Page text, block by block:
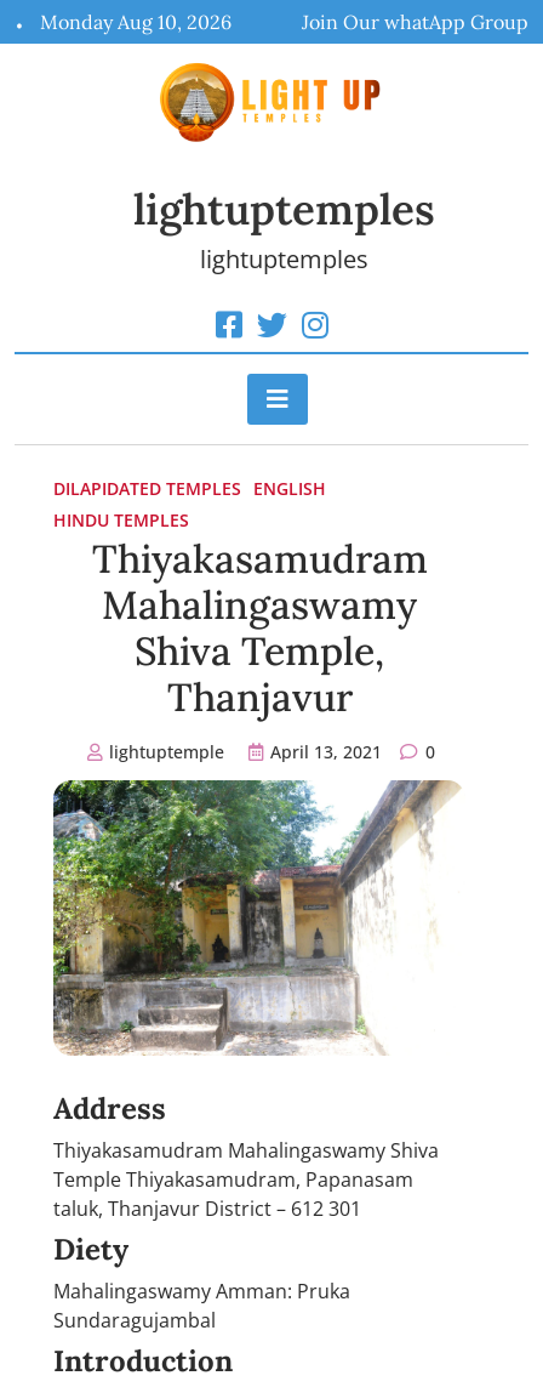
to
Monday Aug 10, 2026 Join Our whatApp Group
lightuptemples
lightuptemples
DILAPIDATED TEMPLES
ENGLISH
HINDU TEMPLES
Thiyakasamudram
Mahalingaswamy
Shiva Temple,
Thanjavur
lightuptemple April 13, 2021 0
Address
Thiyakasamudram Mahalingaswamy Shiva
Temple Thiyakasamudram, Papanasam
taluk, Thanjavur District – 612 301
Diety
Mahalingaswamy Amman: Pruka
Sundaragujambal
Introduction